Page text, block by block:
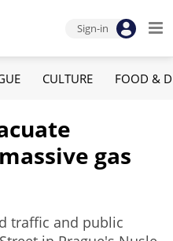
Sign-in
CULTURE FOOD &
gas
traffic and public